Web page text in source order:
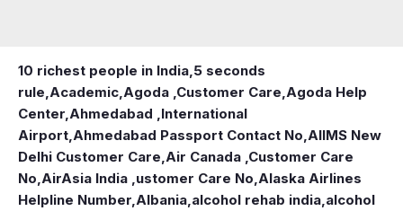
10 richest people in India, 5 seconds
rule Academic Agoda ,Customer Care Agoda Help
Center Ahmedabad ,International
Airport Ahmedabad Passport Contact No AIIMS New
Delhi Customer Care Air Canada ,Customer Care
No AirAsia India ,ustomer Care No Alaska Airlines
Helpline Number Albania alcohol rehab india alcohol